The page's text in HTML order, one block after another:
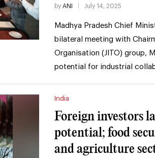
by ANI July 14, 2025
Madhya Pradesh Chief
bilateral meeting with
Organisation (JITO) group,
potential for industrial
India
Foreign investors
potential; food
and agriculture